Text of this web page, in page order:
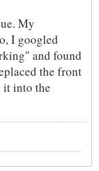
My
I googled
and found
the front
it into the